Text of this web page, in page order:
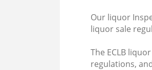
Our liquor
liquor sale
The ECLB
regulations,